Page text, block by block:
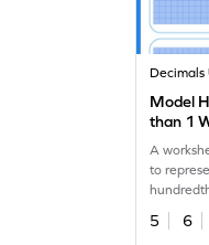
Decimals
Model
than 1
A
to
than 1.
5
6